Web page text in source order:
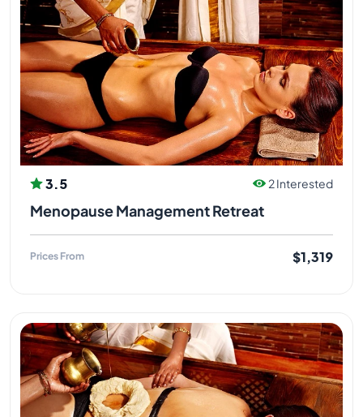
3.5 2 Interested
Menopause Management Retreat
Prices From $1,319